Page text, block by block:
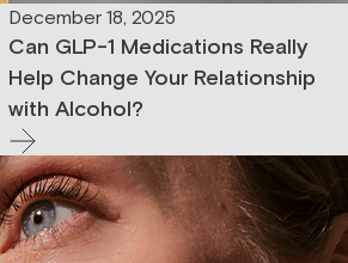
December 18, 2025
Can GLP-1 Medications Really
Help Change Your Relationship
with Alcohol?